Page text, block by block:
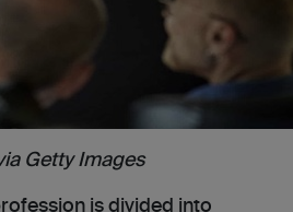
Getty Images
is divided into